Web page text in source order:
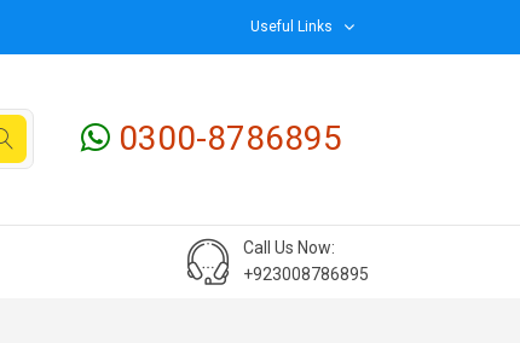
Useful Links
0300-8786895
Call Us Now:
+923008786895